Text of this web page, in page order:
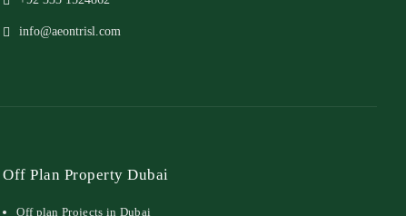
info@aeontrisl.com
Off Plan Property Dubai
Off plan Projects in Dubai